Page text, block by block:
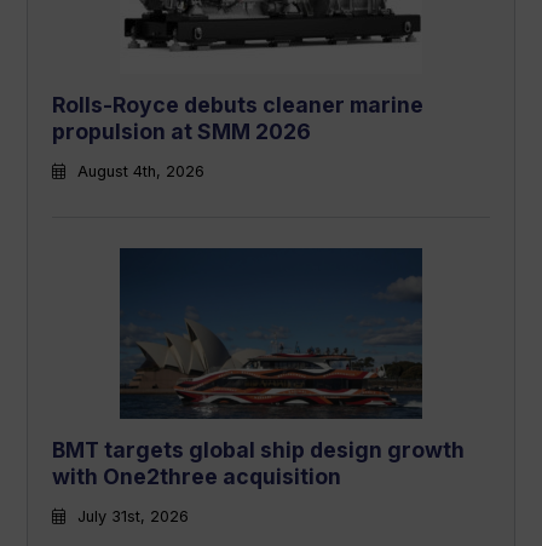
Rolls-Royce debuts cleaner marine
propulsion at SMM 2026
August 4th, 2026
BMT targets global ship design growth
with One2three acquisition
July 31st, 2026